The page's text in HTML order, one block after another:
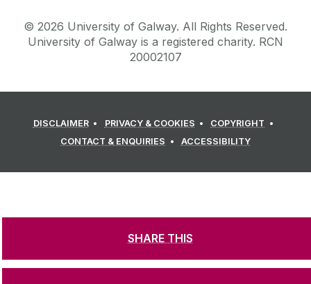
SHARE THIS
© 2026 University of Galway. All Rights Reserved.
University of Galway is a registered charity. RCN
20002107
DISCLAIMER PRIVACY & COOKIES
COPYRIGHT
CONTACT & ENQUIRIES
ACCESSIBILITY